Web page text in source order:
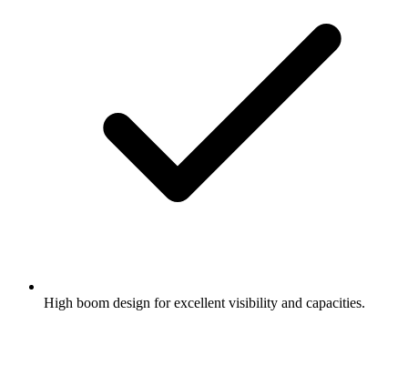
High boom design for excellent visibility and capacities.